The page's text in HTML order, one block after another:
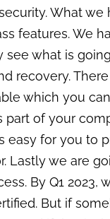
What we
features. We
see what is
recovery.
which you
part of your
easy for you to
Lastly we are
s. By Q1 2023,
But if